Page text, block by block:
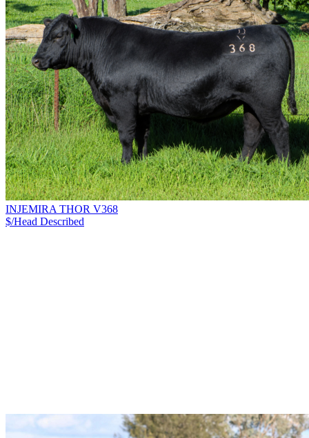
INJEMIRA THOR V368
$/Head Described